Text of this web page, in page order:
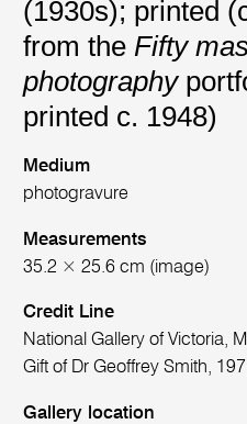
(1930s); printed
from the Fifty
photography
printed c. 1948)
Medium
photogravure
Measurements
35.2 × 25.6 cm (image)
Credit Line
National Gallery of Victoria,
Gift of Dr Geoffrey Smith,
Gallery location